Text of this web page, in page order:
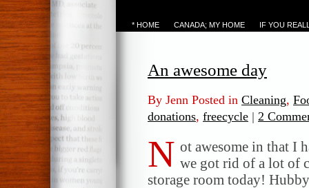
* HOME CANADA; MY HOME IF YOU
An awesome day
By Jenn Posted in Cleaning,
donations, freecycle | 2
N ot awesome in that I
we got rid of a lot of
storage room today!